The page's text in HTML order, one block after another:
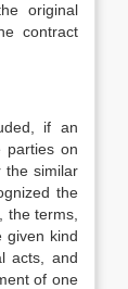
original
contract
if an
parties on
the similar
the
the terms,
given kind
acts, and
of one